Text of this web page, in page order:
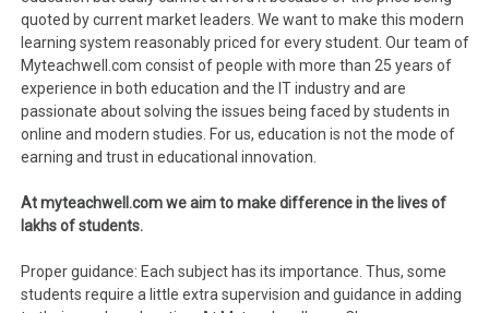
quoted by current market leaders. We want to make this modern
learning system reasonably priced for every student. Our team of
Myteachwell.com consist of people with more than 25 years of
experience in both education and the IT industry and are
passionate about solving the issues being faced by students in
online and modern studies. For us, education is not the mode of
earning and trust in educational innovation.
At myteachwell.com we aim to make difference in the lives of
lakhs of students.
Proper guidance: Each subject has its importance. Thus, some
students require a little extra supervision and guidance in adding